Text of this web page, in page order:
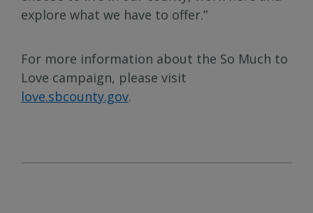
explore what we have to offer.”
For more information about the So Much to
Love campaign, please visit
love.sbcounty.gov.